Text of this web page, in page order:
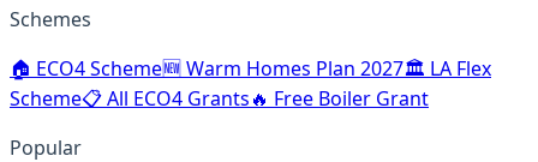
Schemes
🏠 ECO4 Scheme🆕Warm Homes Plan 2027🏛️ LA Flex
Scheme📋All ECO4 Grants🔥 Free Boiler Grant
Popular